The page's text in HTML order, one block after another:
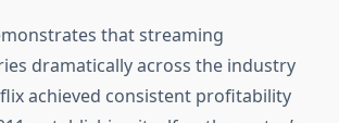
that streaming
dramatically across the industry
achieved consistent profitability